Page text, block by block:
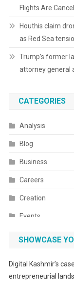
Flights Are
Houthis claim
as Red Sea
Trump’s former
attorney general
CATEGORIES
Analysis
Blog
Business
Careers
Creation
Events
Fashion
SHOWCASE
Digital Kashmir’s
entrepreneurial